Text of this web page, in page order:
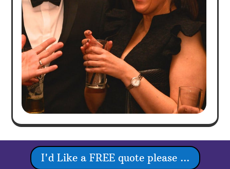
receptive than ever to great close up magic performed
well by Shropshire-basedwedding magicians